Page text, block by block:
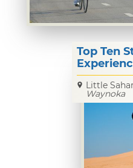
Top Ten
Little
Waynoka